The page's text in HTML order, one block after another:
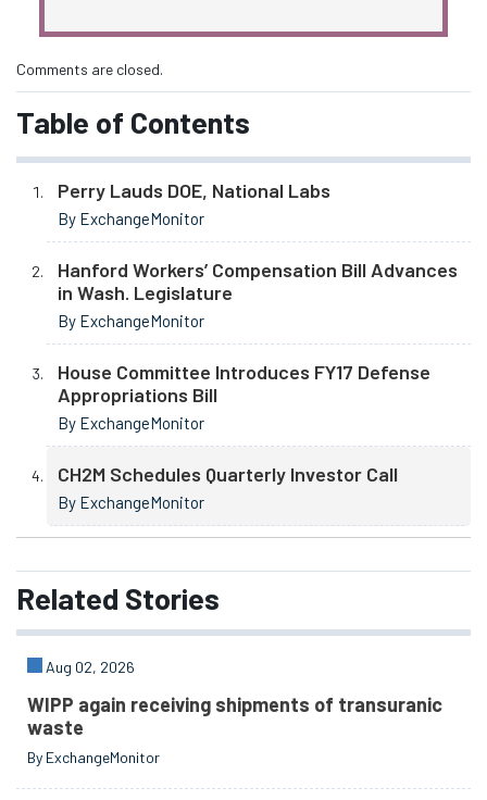
Comments are closed.
Table of Contents
Perry Lauds DOE, National Labs
By ExchangeMonitor
Hanford Workers’ Compensation Bill Advances
in Wash. Legislature
By ExchangeMonitor
House Committee Introduces FY17 Defense
Appropriations Bill
By ExchangeMonitor
CH2M Schedules Quarterly Investor Call
By ExchangeMonitor
Related Stories
Aug 02, 2026
WIPP again receiving shipments of transuranic
waste
By ExchangeMonitor